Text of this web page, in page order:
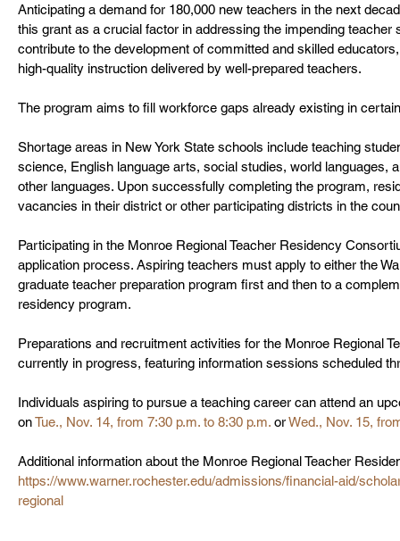
Anticipating a demand for 180,000 new teachers in the next
this grant as a crucial factor in addressing the impending teacher
contribute to the development of committed and skilled
high-quality instruction delivered by well-prepared teachers.
The program aims to fill workforce gaps already existing in
Shortage areas in New York State schools include teaching
science, English language arts, social studies, world languages,
other languages. Upon successfully completing the program,
vacancies in their district or other participating districts in the
Participating in the Monroe Regional Teacher Residency
application process. Aspiring teachers must apply to either the
graduate teacher preparation program first and then to a
residency program.
Preparations and recruitment activities for the Monroe Regional
currently in progress, featuring information sessions scheduled
Individuals aspiring to pursue a teaching career can attend an
on Tue., Nov. 14, from 7:30 p.m. to 8:30 p.m. or Wed., Nov. 15,
Additional information about the Monroe Regional Teacher
https://www.warner.rochester.edu/admissions/financial-aid/
regional